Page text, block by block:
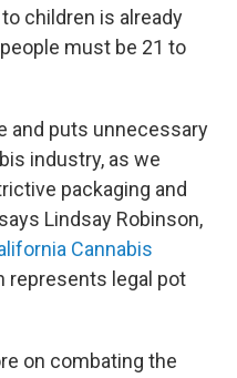
children is already
must be 21 to
and puts unnecessary
industry, as we
packaging and
Lindsay Robinson,
Cannabis
represents legal pot
on combating the